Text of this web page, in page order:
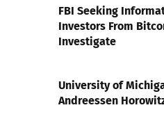
FBI Seeking
Investors From
Investigate
University of
Andreessen